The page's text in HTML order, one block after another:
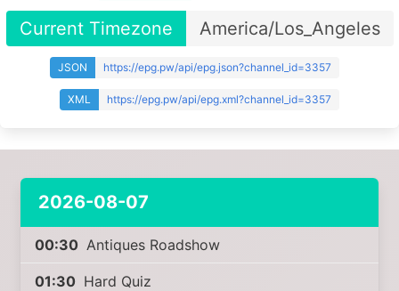
Current Timezone America/Los_Angeles
JSON https://epg.pw/api/epg.json?channel_id=3357
XML https://epg.pw/api/epg.xml?channel_id=3357
2026-08-07
00:30 Antiques Roadshow
01:30 Hard Quiz